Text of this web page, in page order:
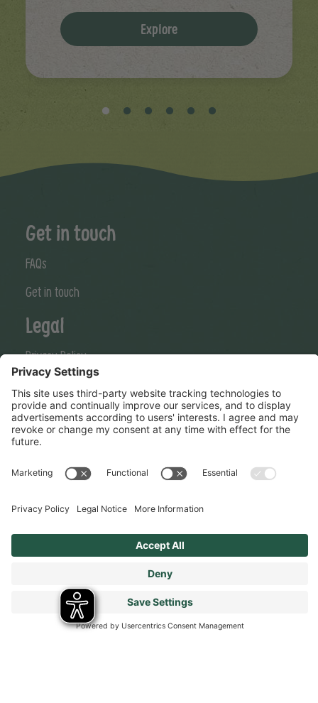
Explore
Get in touch
FAQs
Get in touch
Legal
Privacy Policy
Cookies Policy
Terms & Conditions
Modern Slavery Statement
Tax Strategy
Stay connected